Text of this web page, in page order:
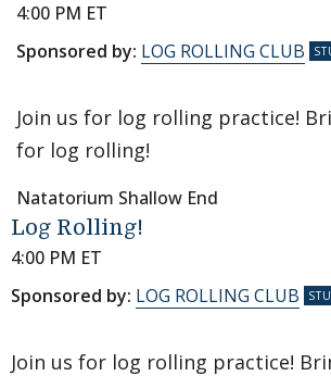
4:00 PM ET
Sponsored by: LOG ROLLING CLUB
Join us for log rolling practice!
for log rolling!
Natatorium Shallow End
Log Rolling!
4:00 PM ET
Sponsored by: LOG ROLLING CLUB
Join us for log rolling practice!